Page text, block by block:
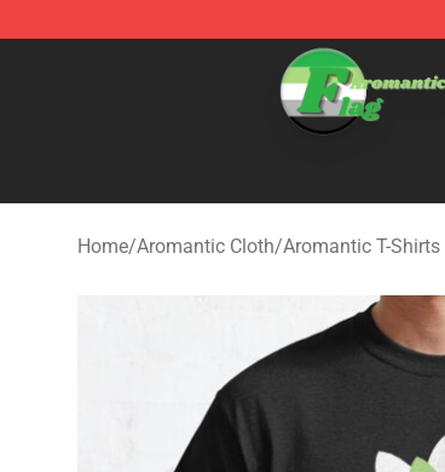
Aromantic Flag Shop - The Best Store of
Home/Aromantic Cloth/Aromantic T-Shirts